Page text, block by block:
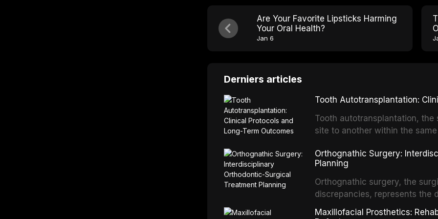
Are Your Favorite Lipsticks Harming
Your Oral Health?
Jan 6
Derniers articles
Tooth Autotransplantation:
Tooth autotransplantation,
site to another within the
implants, which rely on
autotransplanted
Orthognathic Surgery:
Planning
Orthognathic surgery, the
discrepancies, represents the
oral and maxillofacial surgery.
Maxillofacial Prosthetics: